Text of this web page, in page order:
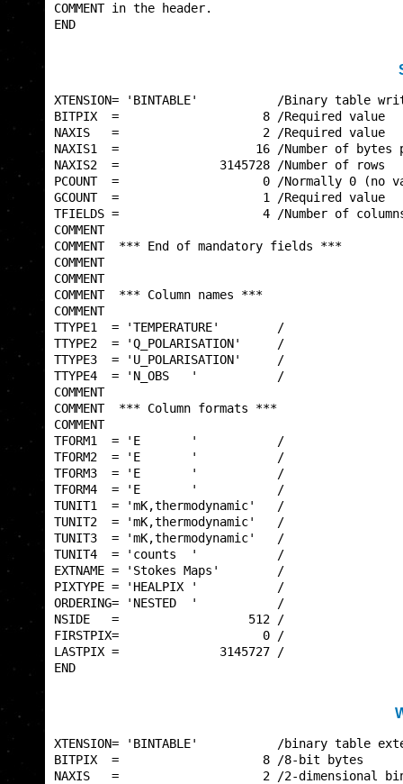
COMMENT in
XTENSION= 'BINTABLE'           /Binary
BITPIX  =                    8
NAXIS   =                    2
NAXIS1  =                   16 /
NAXIS2  =
PCOUNT  =                    0 /
GCOUNT  =
TFIELDS =                    4 /
COMMENT  *** End of
COMMENT  ***
TTYPE1  =
TTYPE2  =
TTYPE3  =
TTYPE4  =
COMMENT  ***
TFORM1  = 'E
TFORM2  = 'E
TFORM3  = 'E
TFORM4  = 'E
TUNIT1  =
TUNIT2  =
TUNIT3  =
TUNIT4  =
EXTNAME =
PIXTYPE =
ORDERING=
NSIDE   =
FIRSTPIX=
LASTPIX =
XTENSION= 'BINTABLE'
BITPIX  =
NAXIS   =                    2 /2-